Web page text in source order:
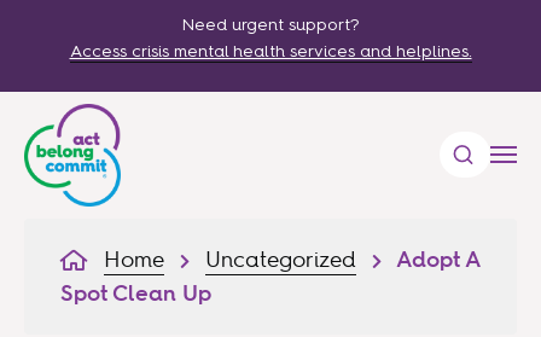
Need urgent support?
Access crisis mental health services and helplines.
Home Uncategorized
Adopt A
Spot Clean Up